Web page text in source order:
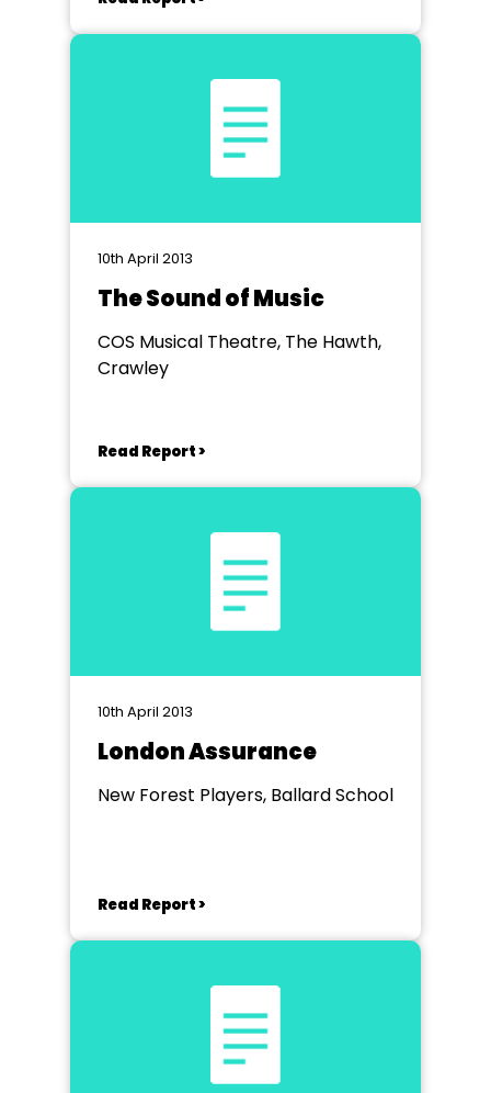
10th April 2013
The Sound of Music
COS Musical Theatre, The Hawth,
Crawley
Read Report >
10th April 2013
London Assurance
New Forest Players, Ballard School
Read Report >